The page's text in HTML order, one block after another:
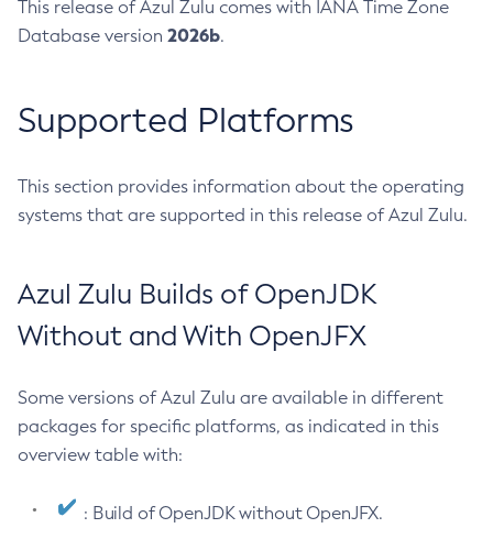
This release of Azul Zulu comes with IANA Time Zone
Database version 2026b.
Supported Platforms
This section provides information about the operating
systems that are supported in this release of Azul Zulu.
Azul Zulu Builds of OpenJDK
Without and With OpenJFX
Some versions of Azul Zulu are available in different
packages for specific platforms, as indicated in this
overview table with:
: Build of OpenJDK without OpenJFX.